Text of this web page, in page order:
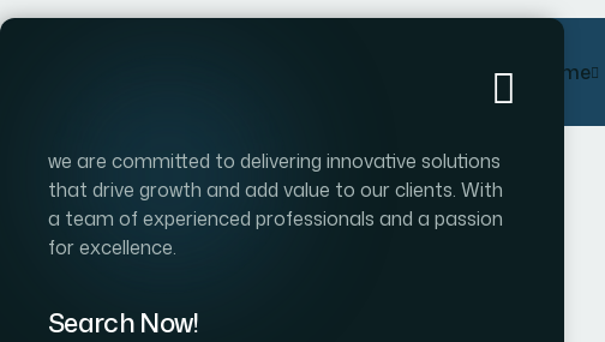
Home
we are committed to delivering innovative solutions
that drive growth and add value to our clients. With
a team of experienced professionals and a passion
for excellence.
Search Now!